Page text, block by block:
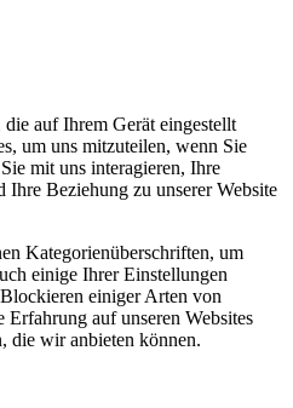
auf Ihrem Gerät eingestellt
um uns mitzuteilen, wenn Sie
mit uns interagieren, Ihre
Ihre Beziehung zu unserer Website
Kategorienüberschriften, um
einige Ihrer Einstellungen
einiger Arten von
auf unseren Websites
die wir anbieten können.